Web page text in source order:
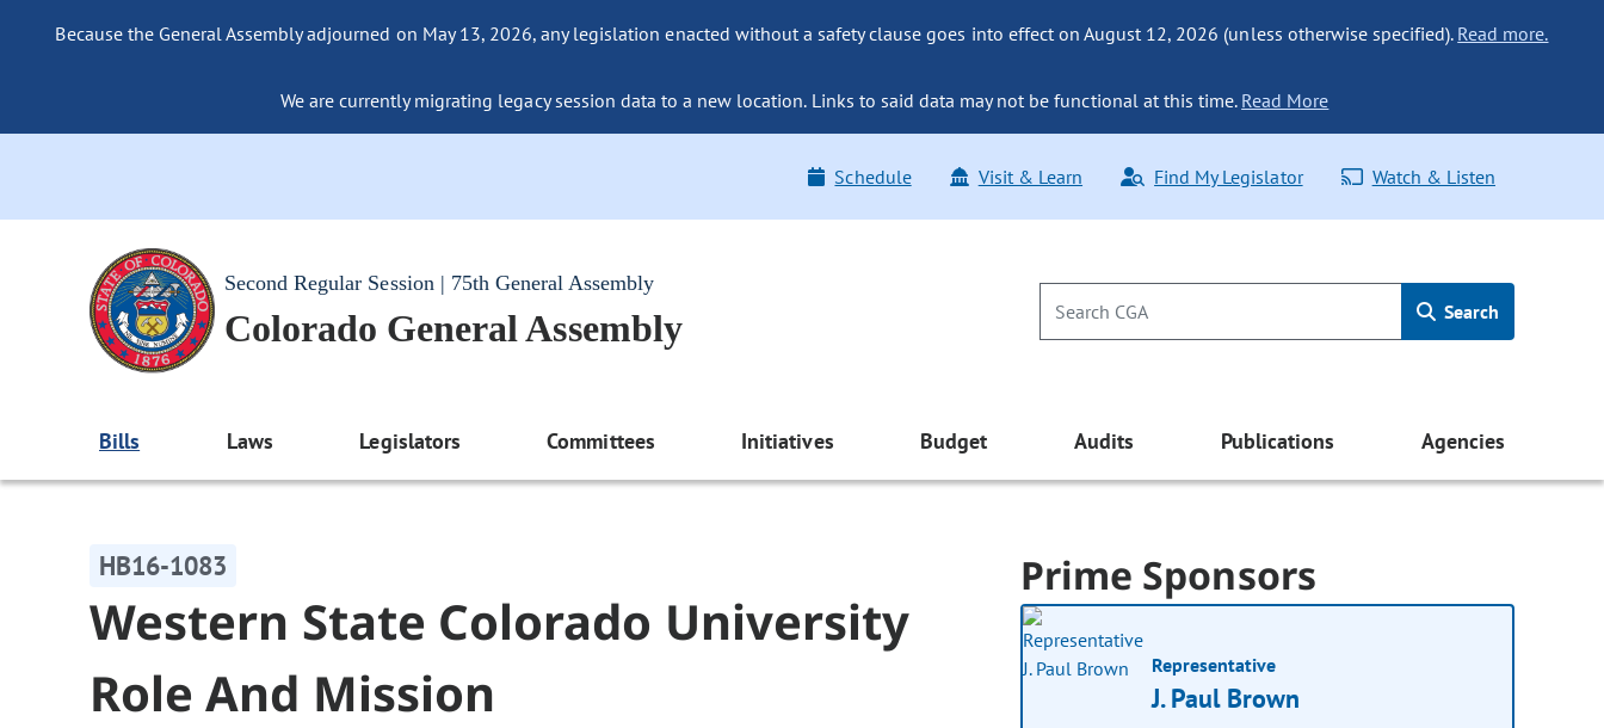
Because the General Assembly adjourned on May 13, 2026, any legislation enacted without a safety clause goes into effect on August 12, 2026 (unless otherwise specified). Read more.
We are currently migrating legacy session data to a new location. Links to said data may not be functional at this time. Read More
Schedule Visit & Learn Find My Legislator Watch & Listen
Second Regular Session | 75th General Assembly
Colorado General Assembly Search
Bills Laws Legislators Committees Initiatives Budget Audits Publications Agencies
HB16-1083
Western State Colorado University
Role And Mission
Prime Sponsors
Representative
J. Paul Brown